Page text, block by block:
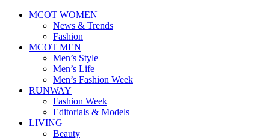
MCOT WOMEN
News & Trends
Fashion
MCOT MEN
Men’s Style
Men’s Life
Men’s Fashion Week
RUNWAY
Fashion Week
Editorials & Models
LIVING
Beauty